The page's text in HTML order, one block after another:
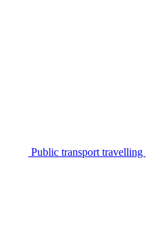
Public transport travelling